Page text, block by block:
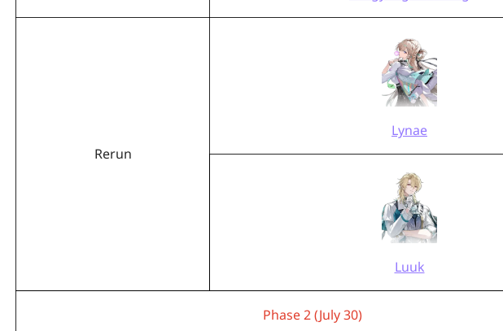
Rerun
Lynae
Luuk
Phase 2 (July 30)